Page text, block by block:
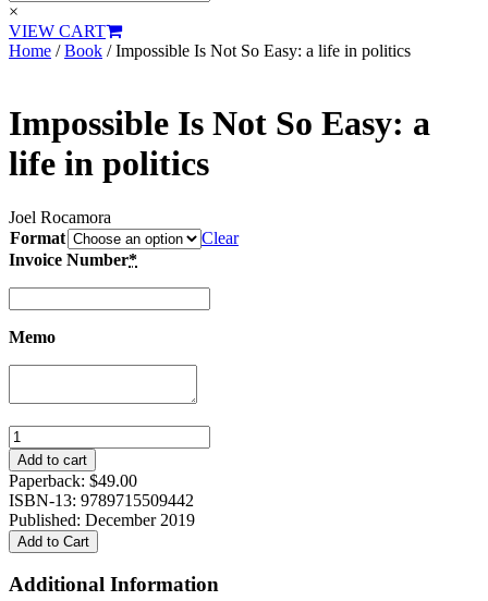
×
VIEW CART
Home /Book / Impossible Is Not So Easy: a life in politics
Impossible Is Not So Easy: a
life in politics
Joel Rocamora
Format
Clear
Invoice Number*
Memo
Impossible
Is
Not
So
Easy:
a
life
politics
Add to cart
Paperback: $49.00
ISBN-13: 9789715509442
Published: December 2019
Add to Cart
Additional Information